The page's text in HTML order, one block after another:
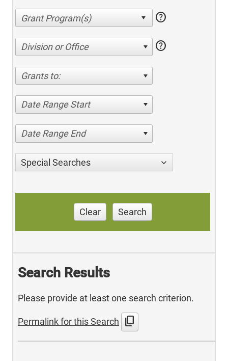
help
Division or Office help
Grants to:
Date Range Start
Date Range End
Special Searches
Clear Search
Search Results
Please provide at least one search criterion.
Permalink for this Search content_copy